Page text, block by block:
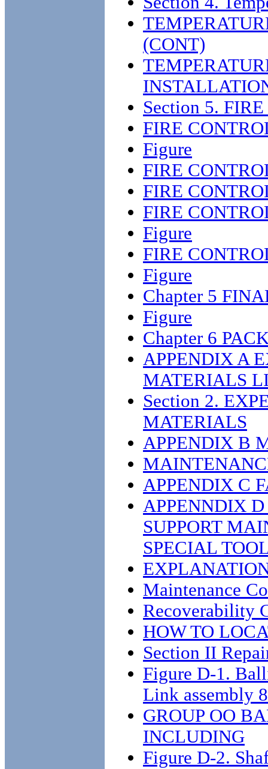
(CONT)
Section 5.
FIRE
Figure
FIRE
FIRE
FIRE
Figure
FIRE
Figure
Chapter 5
Figure
Chapter 6
APPENDIX A
MATERIALS
Section 2.
MATERIALS
APPENDIX B
APPENDIX C
APPENNDIX
SUPPORT
SPECIAL
Maintenance
Recoverability
HOW TO
Section II
Figure D-1.
Link assembly
GROUP OO
INCLUDING
Figure D-2.